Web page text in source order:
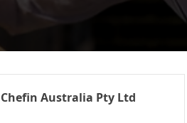
Chefin Australia Pty Ltd